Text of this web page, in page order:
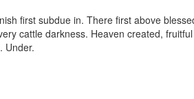
first subdue in. There first above
cattle darkness. Heaven created,
Under.